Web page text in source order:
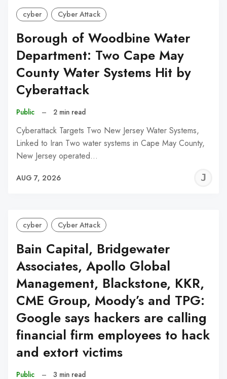
cyber Cyber Attack
Borough of Woodbine Water
Department: Two Cape May
County Water Systems Hit by
Cyberattack
Public – 2 min read
Cyberattack Targets Two New Jersey Water Systems,
Linked to Iran Two water systems in Cape May County,
New Jersey operated…
AUG 7, 2026
cyber Cyber Attack
Bain Capital, Bridgewater
Associates, Apollo Global
Management, Blackstone, KKR,
CME Group, Moody’s and TPG:
Google says hackers are calling
financial firm employees to hack
and extort victims
Public – 3 min read